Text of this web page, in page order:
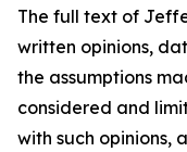
The full text of
written opinions,
the assumptions
considered and
with such opinions,